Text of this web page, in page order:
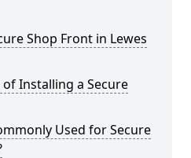
Shop Front in Lewes
Installing a Secure
Used for Secure